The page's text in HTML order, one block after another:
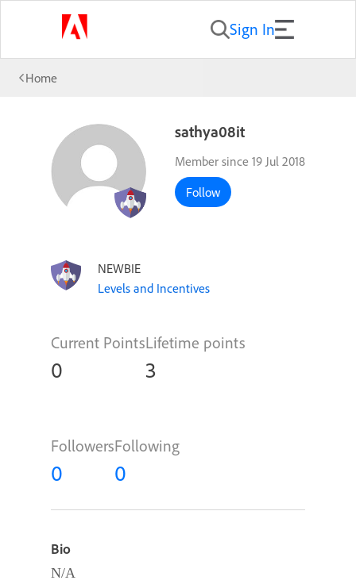
Sign In
Home
sathya08it
Member since 19 Jul 2018
Follow
NEWBIE
Levels and Incentives
Current Points
0
Lifetime points
3
Followers
0
Following
0
Bio
N/A